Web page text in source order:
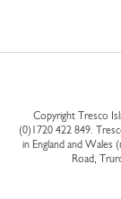
Copyright Tresco
(0)1720 422 849.
in England and Wales
Road,